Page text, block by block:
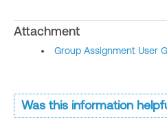
Attachment
Group Assignment User
Was this information